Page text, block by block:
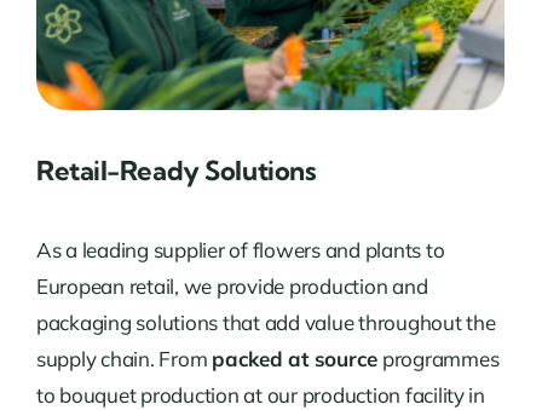
Retail-Ready Solutions
As a leading supplier of flowers and plants to
European retail, we provide production and
packaging solutions that add value throughout the
supply chain. From packed at source programmes
to bouquet production at our production facility in